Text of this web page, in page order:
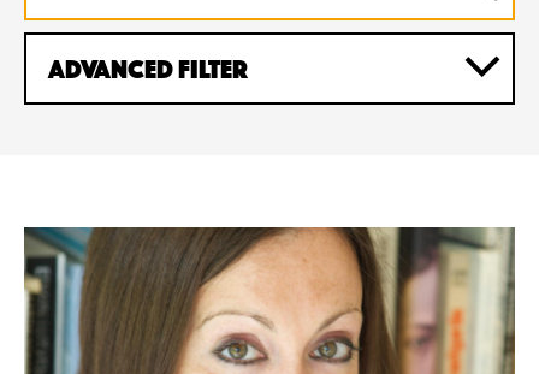
Advanced Filter